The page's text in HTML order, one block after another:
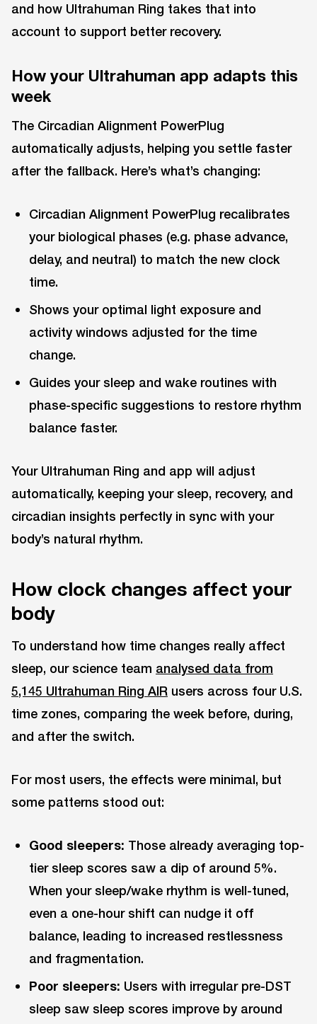
and how Ultrahuman Ring takes that into
account to support better recovery.
How your Ultrahuman app adapts this
week
The Circadian Alignment PowerPlug
automatically adjusts, helping you settle faster
after the fallback. Here’s what’s changing:
Circadian Alignment PowerPlug recalibrates
your biological phases (e.g. phase advance,
delay, and neutral) to match the new clock
time.
Shows your optimal light exposure and
activity windows adjusted for the time
change.
Guides your sleep and wake routines with
phase-specific suggestions to restore rhythm
balance faster.
Your Ultrahuman Ring and app will adjust
automatically, keeping your sleep, recovery, and
circadian insights perfectly in sync with your
body’s natural rhythm.
How clock changes affect your
body
To understand how time changes really affect
sleep, our science team analysed data from
5,145 Ultrahuman Ring AIR users across four U.S.
time zones, comparing the week before, during,
and after the switch.
For most users, the effects were minimal, but
some patterns stood out:
Good sleepers: Those already averaging top-
tier sleep scores saw a dip of around 5%.
When your sleep/wake rhythm is well-tuned,
even a one-hour shift can nudge it off
balance, leading to increased restlessness
and fragmentation.
Poor sleepers: Users with irregular pre-DST
sleep saw sleep scores improve by around